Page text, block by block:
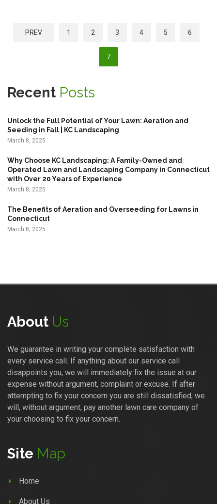
s
p
a
g
i
n
a
t
i
o
n
PREV 1 2 3 4 5 6
7
Recent Posts
Unlock the Full Potential of Your Lawn: Aeration and
Seeding in Fall | KC Landscaping
March 8, 2025
Why Choose KC Landscaping: A Family-Owned and
Operated Lawn and Landscaping Company in Connecticut
with Over 20 Years of Experience
March 8, 2025
The Benefits of Aeration and Overseeding for Lawns in
Connecticut
March 8, 2025
About Us
We guarantee in writing your complete satisfaction with
every service call. If anything about our service call
disappoints you, we will immediately fix the issue at our
expense without argument, complaint or excuse. If after
attempting to fix your concern you are still dissatisfied, we
will, without argument, pay another lawn care company of
your choosing to fix your concern.
Site Map
Home
About Us